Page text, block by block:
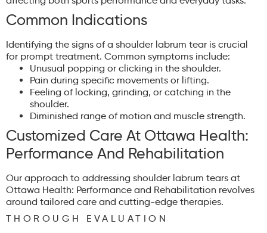
Common Indications
Identifying the signs of a shoulder labrum tear is crucial
for prompt treatment. Common symptoms include:
Unusual popping or clicking in the shoulder.
Pain during specific movements or lifting.
Feeling of locking, grinding, or catching in the
shoulder.
Diminished range of motion and muscle strength.
Customized Care At Ottawa Health:
Performance And Rehabilitation
Our approach to addressing shoulder labrum tears at
Ottawa Health: Performance and Rehabilitation revolves
around tailored care and cutting-edge therapies.
THOROUGH EVALUATION